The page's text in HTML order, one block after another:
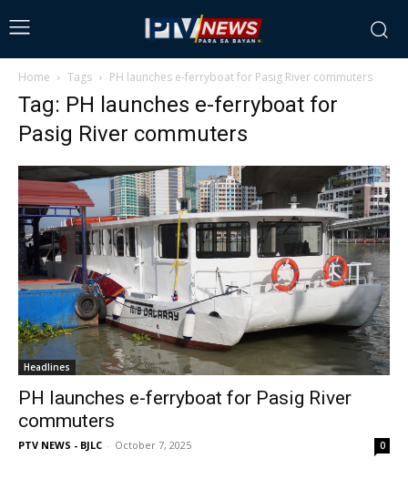
Home Tags PH launches e-ferryboat for Pasig River commuters
Tag: PH launches e-ferryboat for
Pasig River commuters
Headlines
PH launches e-ferryboat for Pasig River
commuters
PTV NEWS - BJLC - October 7, 2025 0